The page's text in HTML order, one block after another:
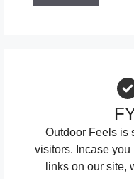
Outdoor Feels is
visitors. Incase
links on our site,